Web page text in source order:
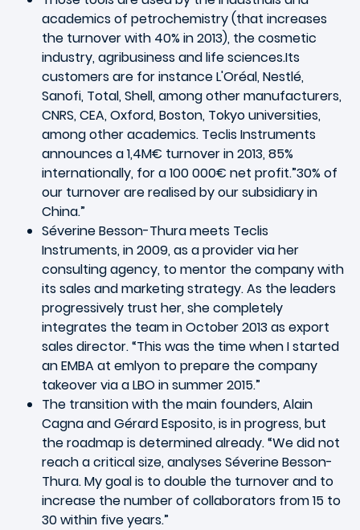
academics of petrochemistry (that increases
the turnover with 40% in 2013), the cosmetic
industry, agribusiness and life sciences.Its
customers are for instance L'Oréal, Nestlé,
Sanofi, Total, Shell, among other manufacturers,
CNRS, CEA, Oxford, Boston, Tokyo universities,
among other academics. Teclis Instruments
announces a 1,4M€ turnover in 2013, 85%
internationally, for a 100 000€ net profit.”30% of
our turnover are realised by our subsidiary in
China.”
Séverine Besson-Thura meets Teclis
Instruments, in 2009, as a provider via her
consulting agency, to mentor the company with
its sales and marketing strategy. As the leaders
progressively trust her, she completely
integrates the team in October 2013 as export
sales director. “This was the time when I started
an EMBA at emlyon to prepare the company
takeover via a LBO in summer 2015.”
The transition with the main founders, Alain
Cagna and Gérard Esposito, is in progress, but
the roadmap is determined already. “We did not
reach a critical size, analyses Séverine Besson-
Thura. My goal is to double the turnover and to
increase the number of collaborators from 15 to
30 within five years.”